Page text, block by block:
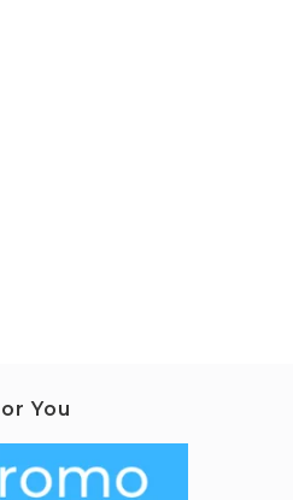
You